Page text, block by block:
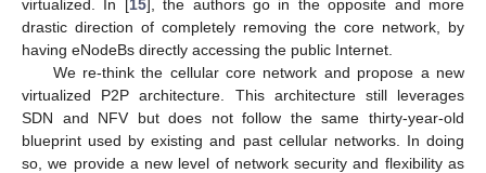
virtualized. In [15], the authors go in the opposite and more
drastic direction of completely removing the core network, by
having eNodeBs directly accessing the public Internet.
We re-think the cellular core network and propose a new
virtualized P2P architecture. This architecture still leverages
SDN and NFV but does not follow the same thirty-year-old
blueprint used by existing and past cellular networks. In doing
so, we provide a new level of network security and flexibility as